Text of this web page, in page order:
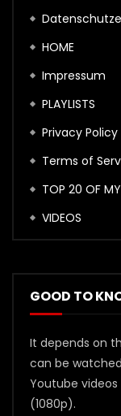
HOME
Impressum
PLAYLISTS
Privacy Policy
Terms of
TOP 20 OF
VIDEOS
GOOD TO
It depends on
can be
Youtube videos
(1080p).